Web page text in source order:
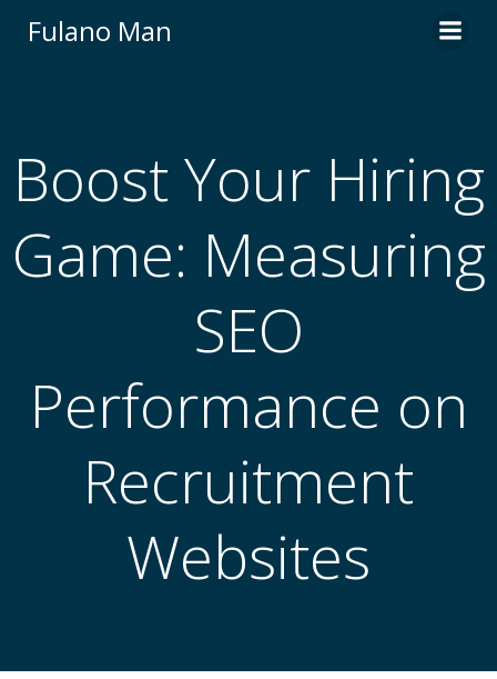
Fulano Man
Boost Your Hiring
Game: Measuring
SEO
Performance on
Recruitment
Websites